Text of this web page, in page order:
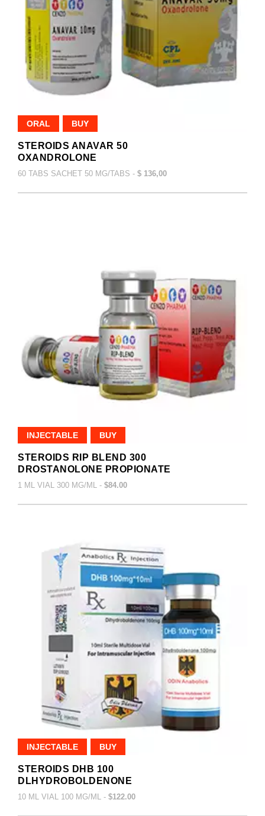
ORAL BUY
STEROIDS ANAVAR 50
OXANDROLONE
60 TABS SACHET 50 MG/TABS - $ 136,00
INJECTABLE BUY
STEROIDS RIP BLEND 300
DROSTANOLONE PROPIONATE
1 ML VIAL 300 MG/ML - $84.00
INJECTABLE BUY
STEROIDS DHB 100
DLHYDROBOLDENONE
10 ML VIAL 100 MG/ML - $122.00